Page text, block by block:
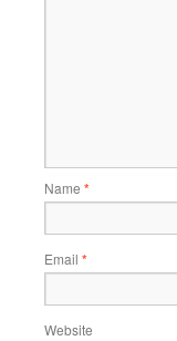
Name *
Email *
Website